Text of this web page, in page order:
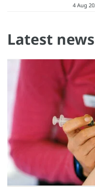
4 Aug
Latest news